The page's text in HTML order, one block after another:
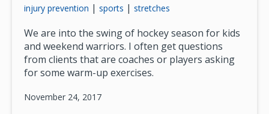
injury prevention | sports | stretches
We are into the swing of hockey season for kids
and weekend warriors. I often get questions
from clients that are coaches or players asking
for some warm-up exercises.
November 24, 2017